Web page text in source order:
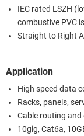
IEC rated LSZH
combustive PVC
Straight to Right
Application
High speed data
Racks, panels,
Cable routing
10gig, Cat6a,